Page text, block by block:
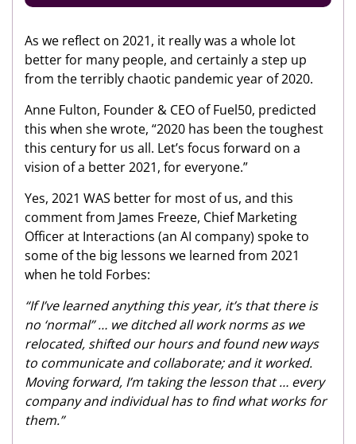
As we reflect on 2021, it really was a whole lot
better for many people, and certainly a step up
from the terribly chaotic pandemic year of 2020.
Anne Fulton, Founder & CEO of Fuel50, predicted
this when she wrote, “2020 has been the toughest
this century for us all. Let’s focus forward on a
vision of a better 2021, for everyone.”
Yes, 2021 WAS better for most of us, and this
comment from James Freeze, Chief Marketing
Officer at Interactions (an AI company) spoke to
some of the big lessons we learned from 2021
when he told Forbes:
“If I’ve learned anything this year, it’s that there is
no ‘normal” … we ditched all work norms as we
relocated, shifted our hours and found new ways
to communicate and collaborate; and it worked.
Moving forward, I’m taking the lesson that … every
company and individual has to find what works for
them.”